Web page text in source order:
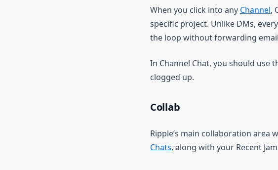
When you click into any Channel,
specific project. Unlike DMs,
the loop without forwarding
In Channel Chat, you should use
clogged up.
Collab
Ripple’s main collaboration area
Chats, along with your Recent